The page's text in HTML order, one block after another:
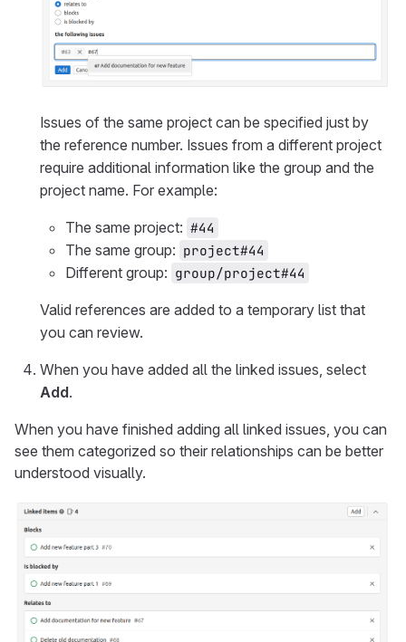
Issues of the same project can be specified just by
the reference number. Issues from a different project
require additional information like the group and the
project name. For example:
The same project: #44
The same group: project#44
Different group: group/project#44
Valid references are added to a temporary list that
you can review.
When you have added all the linked issues, select
Add.
When you have finished adding all linked issues, you can
see them categorized so their relationships can be better
understood visually.